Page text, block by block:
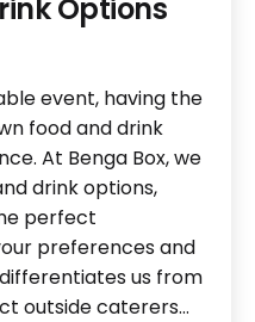
Options
event, having the
food and drink
At Benga Box, we
drink options,
perfect
preferences and
us from
outside caterers…